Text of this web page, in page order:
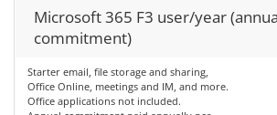
Microsoft 365 F3 user/year
commitment)
Starter email, file storage and sharing,
Office Online, meetings and IM, and more.
Office applications not included.